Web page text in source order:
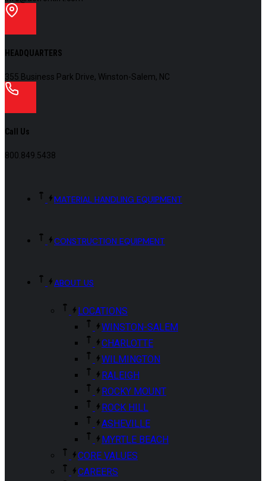
HEADQUARTERS
355 Business Park Drive, Winston-Salem, NC
Call Us
800.849.5438
MATERIAL HANDLING EQUIPMENT
CONSTRUCTION EQUIPMENT
ABOUT US
LOCATIONS
WINSTON-SALEM
CHARLOTTE
WILMINGTON
RALEIGH
ROCKY MOUNT
ROCK HILL
ASHEVILLE
MYRTLE BEACH
CORE VALUES
CAREERS